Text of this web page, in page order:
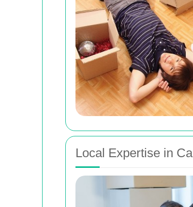
Local Expertise in